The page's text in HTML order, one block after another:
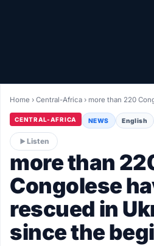
LIVETV
Diinta
Home ›Central-Africa › more than 220
CENTRAL-AFRICA NEWS English
Listen
more than
Congolese
rescued in
since the